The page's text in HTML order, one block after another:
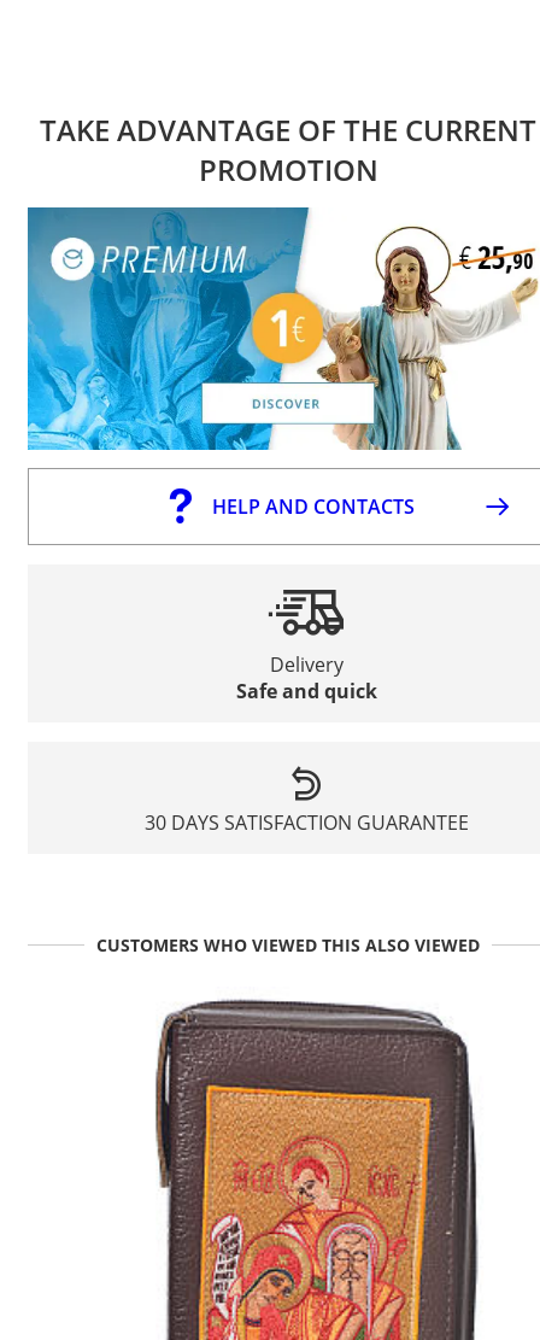
TAKE ADVANTAGE OF THE CURRENT
PROMOTION
HELP AND CONTACTS
Delivery
Safe and quick
30 DAYS SATISFACTION GUARANTEE
CUSTOMERS WHO VIEWED THIS ALSO VIEWED